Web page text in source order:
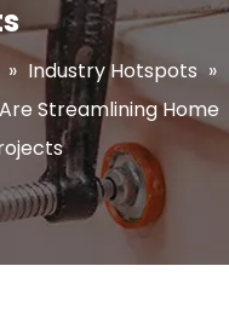
» Industry Hotspots »
Streamlining Home